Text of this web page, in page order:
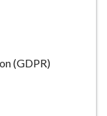
(GDPR)